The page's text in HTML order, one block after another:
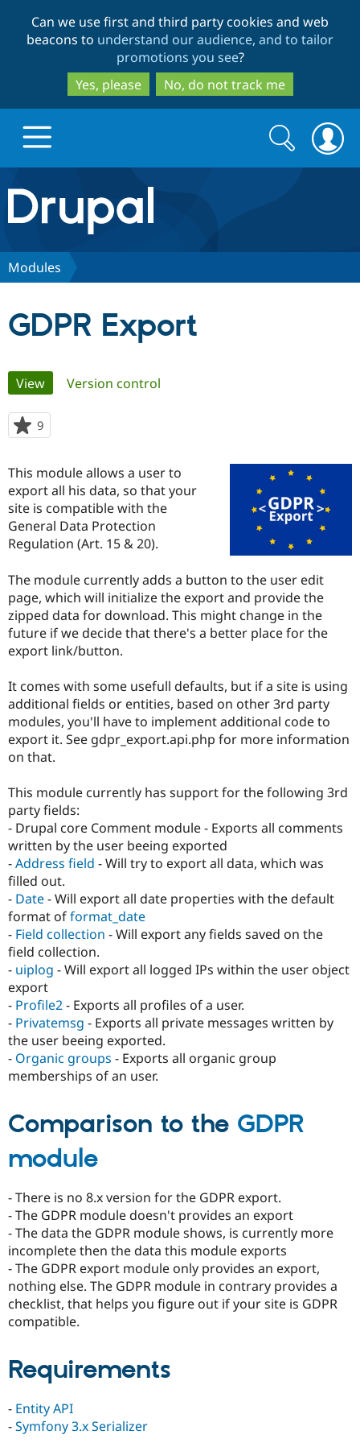
to
main
content
to
search
Can we use first and third party cookies and web
beacons to understand our audience, and to tailor
promotions you see?
Yes, please
No, do not track me
Drupal.org home
Discover Drupal
Case
Drupal for
Government
Drupal for
Education
Drupal for
eCommerce
Drupal for
Healthcare
Drupal for
Drupal for
Tourism
Getting
Local
Guide
Developer
Drupal
Drupal
Themes
Site
Issue
Become a
Certified
Find a
Provider
Find a
Partner
Find
Drupal
Community
About the
Community
How to
DrupalCon
Events
Jobs /
News &
Forum
Newsletters
The Drupal
Association
Donate
Become a
Become a
Maker
Drupal
Get Started
Try Hosting
Search
form
Search
Modules
GDPR Export
Primary
tabs
View(active tab)
Version control
9
starred
project
This module allows a user to
export all his data, so that your
site is compatible with the
General Data Protection
Regulation (Art. 15 & 20).
The module currently adds a button to the user edit
page, which will initialize the export and provide the
zipped data for download. This might change in the
future if we decide that there's a better place for the
export link/button.
It comes with some usefull defaults, but if a site is using
additional fields or entities, based on other 3rd party
modules, you'll have to implement additional code to
export it. See gdpr_export.api.php for more information
on that.
This module currently has support for the following 3rd
party fields:
- Drupal core Comment module - Exports all comments
written by the user beeing exported
-Address field - Will try to export all data, which was
filled out.
- Date- Will export all date properties with the default
format offormat_date
- Field collection - Will export any fields saved on the
field collection.
- uiplog - Will export all logged IPs within the user object
export
- Profile2- Exports all profiles of a user.
- Privatemsg - Exports all private messages written by
the user beeing exported.
- Organic groups - Exports all organic group
memberships of an user.
Comparison to the GDPR
module
- There is no 8.x version for the GDPR export.
- The GDPR module doesn't provides an export
- The data the GDPR module shows, is currently more
incomplete then the data this module exports
- The GDPR export module only provides an export,
nothing else. The GDPR module in contrary provides a
checklist, that helps you figure out if your site is GDPR
compatible.
Requirements
- Entity API
-Symfony 3.x Serializer